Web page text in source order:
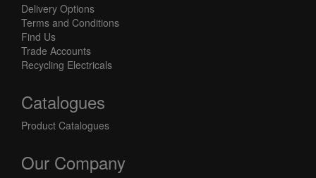
Delivery Options
Terms and Conditions
Find Us
Trade Accounts
Recycling Electricals
Catalogues
Product Catalogues
Our Company